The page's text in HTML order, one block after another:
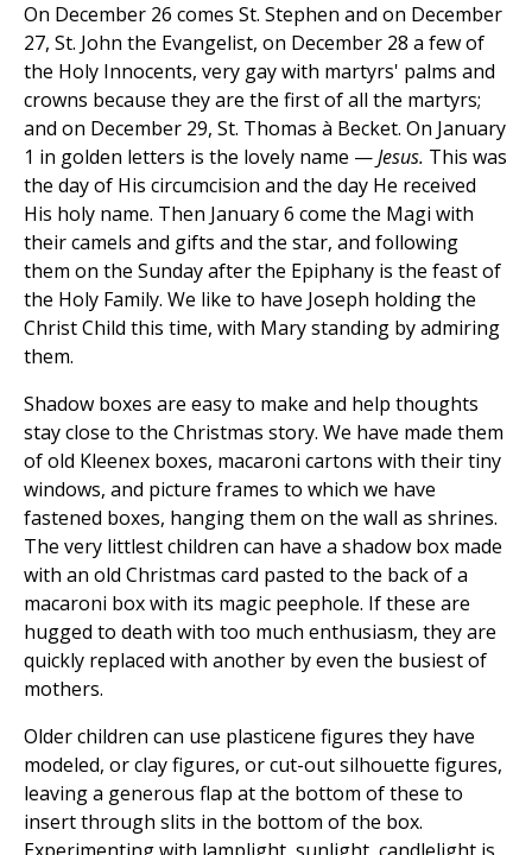
On December 26 comes St. Stephen and on December
27, St. John the Evangelist, on December 28 a few of
the Holy Innocents, very gay with martyrs' palms and
crowns because they are the first of all the martyrs;
and on December 29, St. Thomas à Becket. On January
1 in golden letters is the lovely name —Jesus. This was
the day of His circumcision and the day He received
His holy name. Then January 6 come the Magi with
their camels and gifts and the star, and following
them on the Sunday after the Epiphany is the feast of
the Holy Family. We like to have Joseph holding the
Christ Child this time, with Mary standing by admiring
them.
Shadow boxes are easy to make and help thoughts
stay close to the Christmas story. We have made them
of old Kleenex boxes, macaroni cartons with their tiny
windows, and picture frames to which we have
fastened boxes, hanging them on the wall as shrines.
The very littlest children can have a shadow box made
with an old Christmas card pasted to the back of a
macaroni box with its magic peephole. If these are
hugged to death with too much enthusiasm, they are
quickly replaced with another by even the busiest of
mothers.
Older children can use plasticene figures they have
modeled, or clay figures, or cut-out silhouette figures,
leaving a generous flap at the bottom of these to
insert through slits in the bottom of the box.